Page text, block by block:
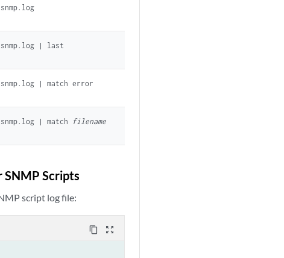
snmp.log | last
| match error
| match filename
SNMP Scripts
script log file:
content_copy zoom_out_map